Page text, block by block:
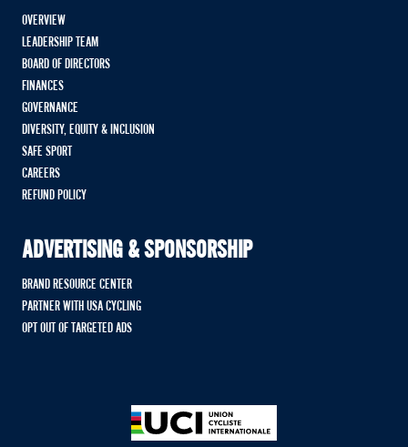
OVERVIEW
LEADERSHIP TEAM
BOARD OF DIRECTORS
FINANCES
GOVERNANCE
DIVERSITY, EQUITY & INCLUSION
SAFE SPORT
CAREERS
REFUND POLICY
ADVERTISING & SPONSORSHIP
BRAND RESOURCE CENTER
PARTNER WITH USA CYCLING
OPT OUT OF TARGETED ADS